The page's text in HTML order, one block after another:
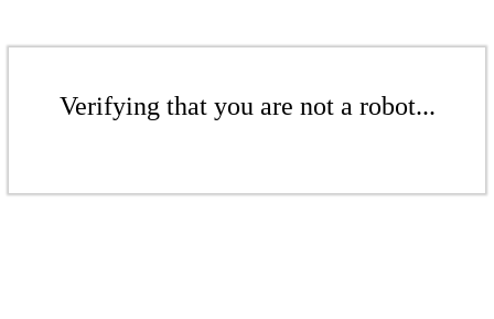
Verifying that you are not a robot...